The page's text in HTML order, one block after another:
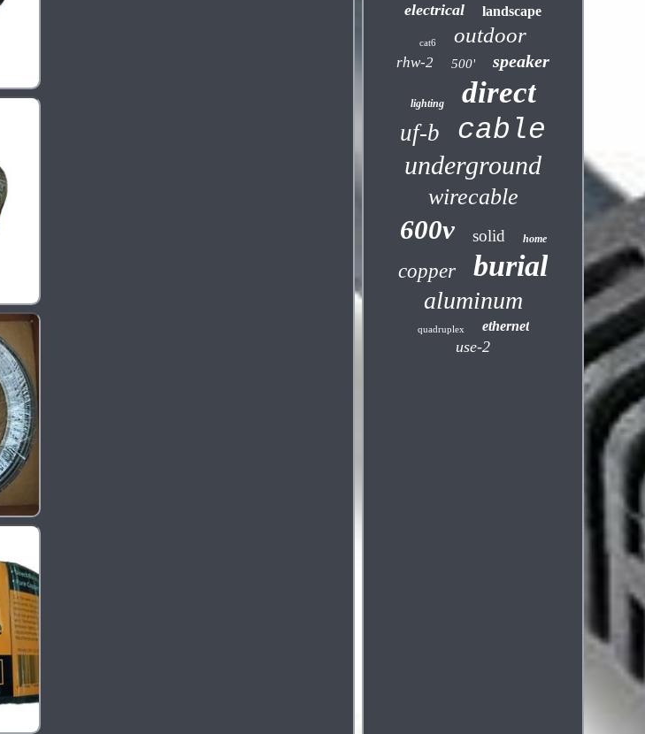
electrical landscape
cat6 outdoor
rhw-2 500' speaker
lighting direct
uf-b cable
underground
wirecable
600v solid home
copper burial
aluminum
quadruplex ethernet
use-2